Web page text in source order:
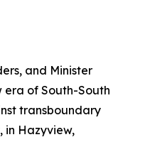
and Minister
era of South-South
transboundary
in Hazyview,